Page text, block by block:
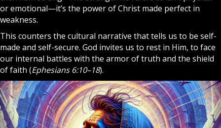
or emotional—it’s the power ofChrist made perfect in
weakness.
This counters the cultural narrative that tells us to be self-
made and self-secure. God invites us to rest in Him, to face
our internal battles with the armor of truth and the shield
of faith (Ephesians 6:10–18).